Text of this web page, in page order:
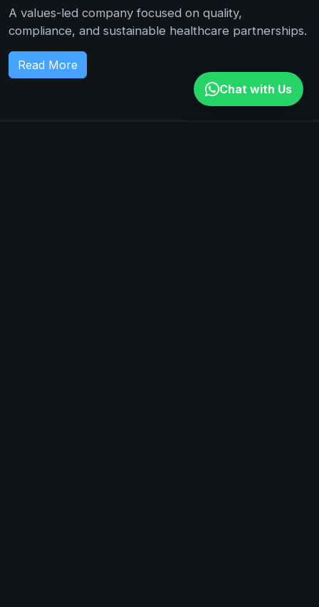
Chat with Us
A values-led company focused on quality,
compliance, and sustainable healthcare partnerships.
Read More